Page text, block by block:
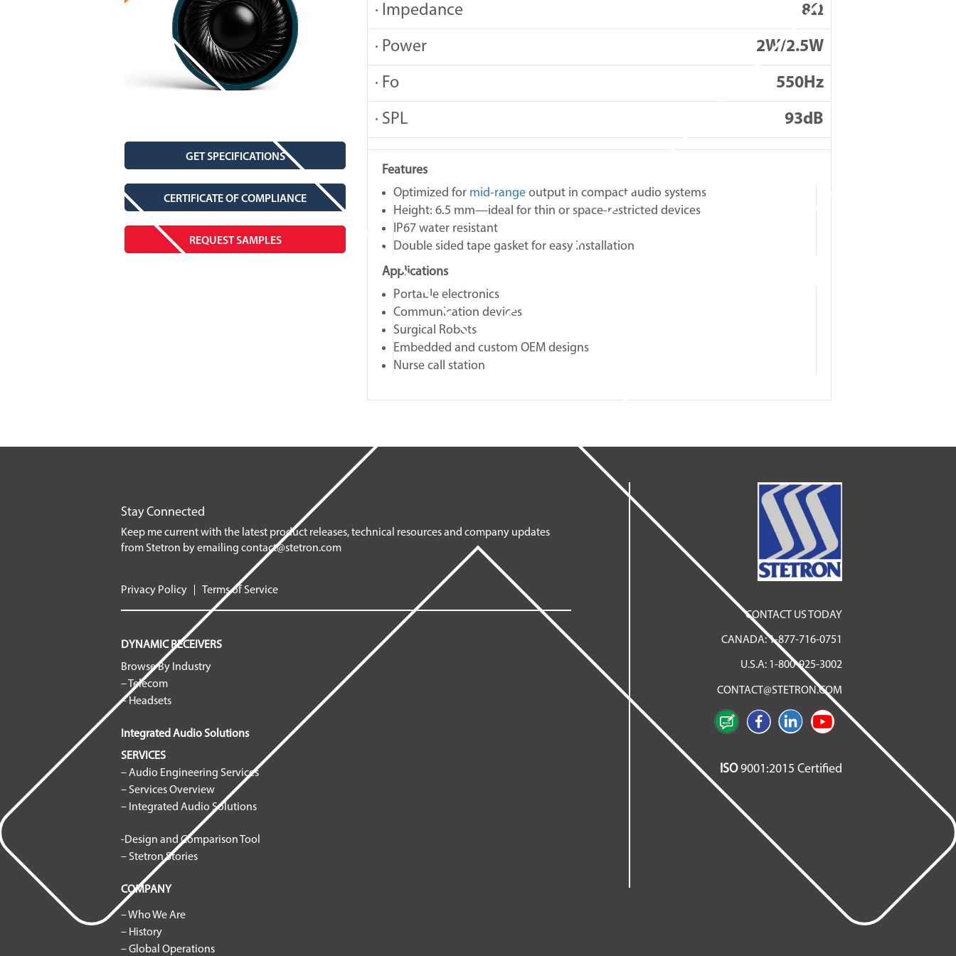
GET SPECIFICATIONS
CERTIFICATE OF COMPLIANCE
REQUEST SAMPLES
· Impedance 8Ω
· Power 2W/2.5W
· Fo 550Hz
· SPL 93dB
Features
Optimized for mid‑range output in compact audio systems
Height: 6.5 mm—ideal for thin or space‑restricted devices
IP67 water resistant
Double sided tape gasket for easy installation
Applications
Portable electronics
Communication devices
Surgical Robots
Embedded and custom OEM designs
Nurse call station
Stay Connected
Keep me current with the latest product releases, technical resources and company updates
from Stetron by emailing contact@stetron.com
Privacy Policy Terms of Service
DYNAMIC RECEIVERS
Browse By Industry
– Telecom
– Headsets
Integrated Audio Solutions
SERVICES
– Audio Engineering Services
– Services Overview
– Integrated Audio Solutions
-Design and Comparison Tool
– Stetron Stories
COMPANY
– Who We Are
– History
– Global Operations
CONTACT US TODAY
CANADA:1-877-716-0751
U.S.A: 1-800-925-3002
CONTACT@STETRON.COM
ISO9001:2015 Certified